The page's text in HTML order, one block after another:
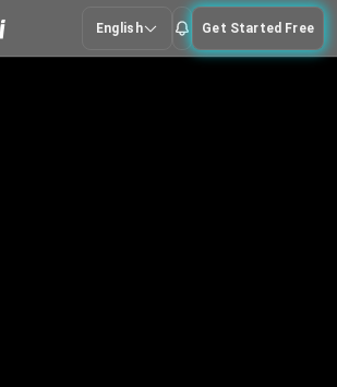
English Get Started Free